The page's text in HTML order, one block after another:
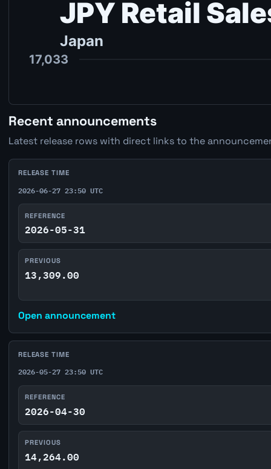
Recent announcements
Latest release rows with direct links to the
RELEASE TIME
2026-06-27 23:50 UTC
REFERENCE
2026-05-31
PREVIOUS
13,309.00
Open announcement
RELEASE TIME
2026-05-27 23:50 UTC
REFERENCE
2026-04-30
PREVIOUS
14,264.00